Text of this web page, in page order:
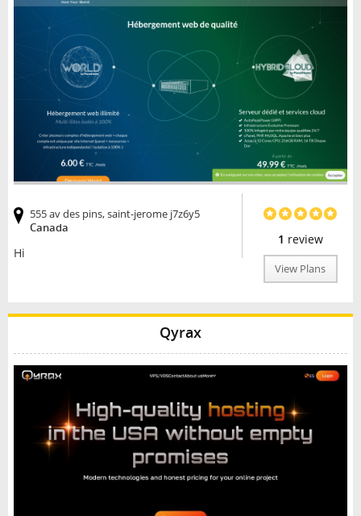
1 review
View Plans
555 av des pins, saint-jerome j7z6y5
Canada
Hi
Qyrax